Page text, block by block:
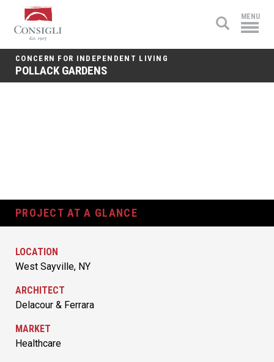
Consigli
Construction
MENU
CONCERN FOR INDEPENDENT LIVING
POLLACK GARDENS
PROJECT AT A GLANCE
LOCATION
West Sayville, NY
ARCHITECT
Delacour & Ferrara
MARKET
Healthcare